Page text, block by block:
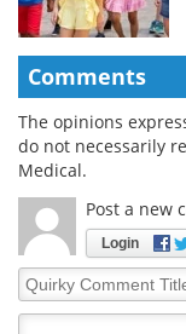
Comments
The opinions
do not necessarily
Medical.
Post a new
Login
Quirky
Comment